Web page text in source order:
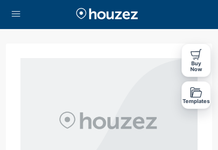
Buy
Now
Templates